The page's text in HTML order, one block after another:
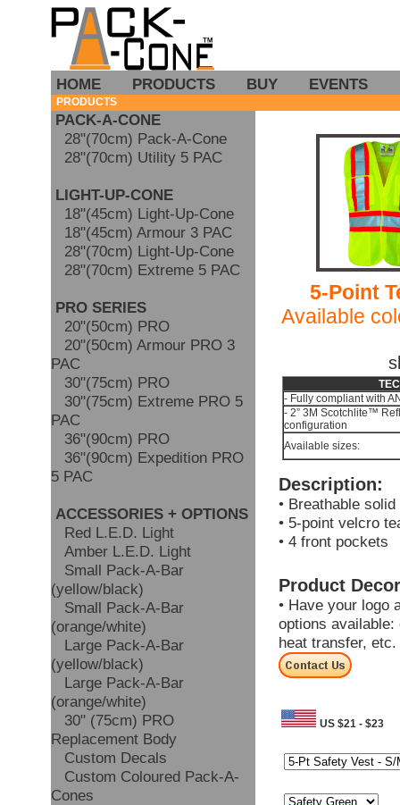
HOME PRODUCTS BUY EVENTS
PRODUCTS
PACK-A-CONE
28"(70cm) Pack-A-Cone
28"(70cm) Utility 5 PAC
LIGHT-UP-CONE
18"(45cm) Light-Up-Cone
18"(45cm) Armour 3 PAC
28"(70cm) Light-Up-Cone
28"(70cm) Extreme 5 PAC
PRO SERIES
20"(50cm) PRO
20"(50cm) Armour PRO 3
PAC
30"(75cm) PRO
30"(75cm) Extreme PRO 5
PAC
36"(90cm) PRO
36"(90cm) Expedition PRO
5 PAC
ACCESSORIES + OPTIONS
Red L.E.D. Light
Amber L.E.D. Light
Small Pack-A-Bar
(yellow/black)
Small Pack-A-Bar
(orange/white)
Large Pack-A-Bar
(yellow/black)
Large Pack-A-Bar
(orange/white)
30" (75cm) PRO
Replacement Body
Custom Decals
Custom Coloured Pack-A-
Cones
5-Point
Available
- Fully compliant with
- 2” 3M Scotchlite™
configuration
Available sizes:
Description:
• Breathable
• 5-point velcro
• 4 front pockets
Product
• Have your logo
options
heat transfer,
US $21 - $23